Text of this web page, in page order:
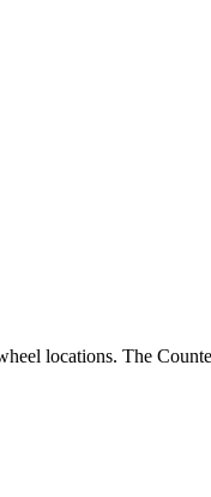
locations. The